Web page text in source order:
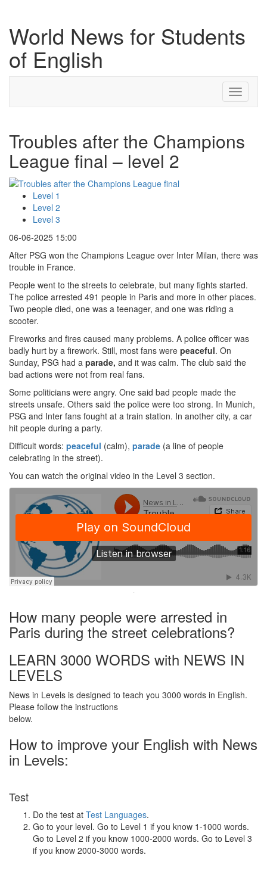
World News for Students
of English
Toggle
Troubles after the Champions
League final – level 2
Level 1
Level 2
Level 3
06-06-2025 15:00
After PSG won the Champions League over Inter Milan, there was
trouble in France.
People went to the streets to celebrate, but many fights started.
The police arrested 491 people in Paris and more in other places.
Two people died, one was a teenager, and one was riding a
scooter.
Fireworks and fires caused many problems. A police officer was
badly hurt by a firework. Still, most fans were peaceful. On
Sunday, PSG had a parade, and it was calm. The club said the
bad actions were not from real fans.
Some politicians were angry. One said bad people made the
streets unsafe. Others said the police were too strong. In Munich,
PSG and Inter fans fought at a train station. In another city, a car
hit people during a party.
Difficult words: peaceful (calm), parade (a line of people
celebrating in the street).
You can watch the original video in the Level 3 section.
·
How many people were arrested in
Paris during the street celebrations?
LEARN 3000 WORDS with NEWS IN
LEVELS
News in Levels is designed to teach you 3000 words in English.
Please follow the instructions
below.
How to improve your English with News
in Levels:
Test
Do the test at Test Languages.
Go to your level. Go to Level 1 if you know 1-1000 words.
Go to Level 2 if you know 1000-2000 words. Go to Level 3
if you know 2000-3000 words.